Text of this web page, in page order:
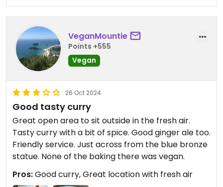
VeganMountie
Points +555
Vegan
26 Oct 2024
Good tasty curry
Great open area to sit outside in the fresh air.
Tasty curry with a bit of spice. Good ginger ale too.
Friendly service. Just across from the blue bronze
statue. None of the baking there was vegan.
Pros:Good curry, Great location with fresh air